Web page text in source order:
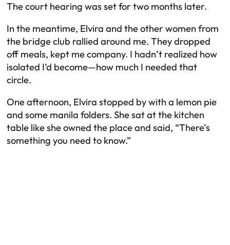
The court hearing was set for two months later.
In the meantime, Elvira and the other women from
the bridge club rallied around me. They dropped
off meals, kept me company. I hadn’t realized how
isolated I’d become—how much I needed that
circle.
One afternoon, Elvira stopped by with a lemon pie
and some manila folders. She sat at the kitchen
table like she owned the place and said, “There’s
something you need to know.”